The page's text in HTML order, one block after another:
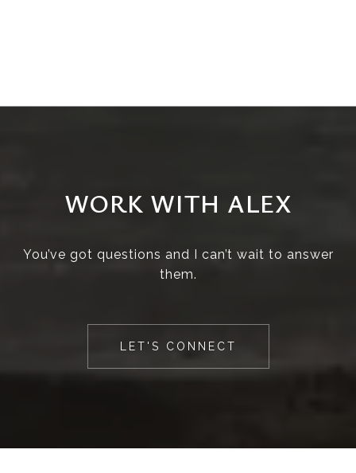
WORK WITH ALEX
You’ve got questions and I can’t wait to answer
them.
LET'S CONNECT